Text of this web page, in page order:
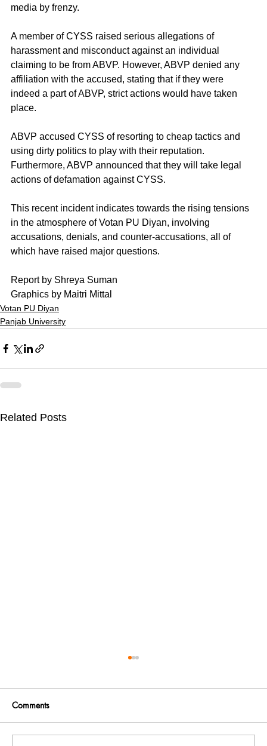
media by frenzy.
A member of CYSS raised serious allegations of
harassment and misconduct against an individual
claiming to be from ABVP. However, ABVP denied any
affiliation with the accused, stating that if they were
indeed a part of ABVP, strict actions would have taken
place.
ABVP accused CYSS of resorting to cheap tactics and
using dirty politics to play with their reputation.
Furthermore, ABVP announced that they will take legal
actions of defamation against CYSS.
This recent incident indicates towards the rising tensions
in the atmosphere of Votan PU Diyan, involving
accusations, denials, and counter-accusations, all of
which have raised major questions.
Report by Shreya Suman
Graphics by Maitri Mittal
Votan PU Diyan
Panjab University
Related Posts
Comments